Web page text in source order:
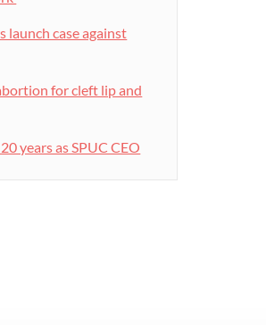
launch case against
for cleft lip and
years as SPUC CEO